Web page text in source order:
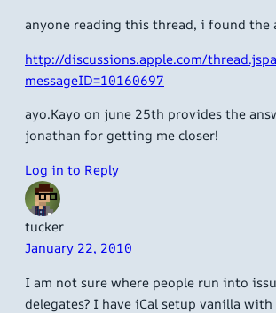
anyone reading this thread, i found the
http://discussions.apple.com/
messageID=10160697
ayo.Kayo on june 25th provides the
jonathan for getting me closer!
Log in to Reply
tucker
January 22, 2010
I am not sure where people run into
delegates? I have iCal setup vanilla with